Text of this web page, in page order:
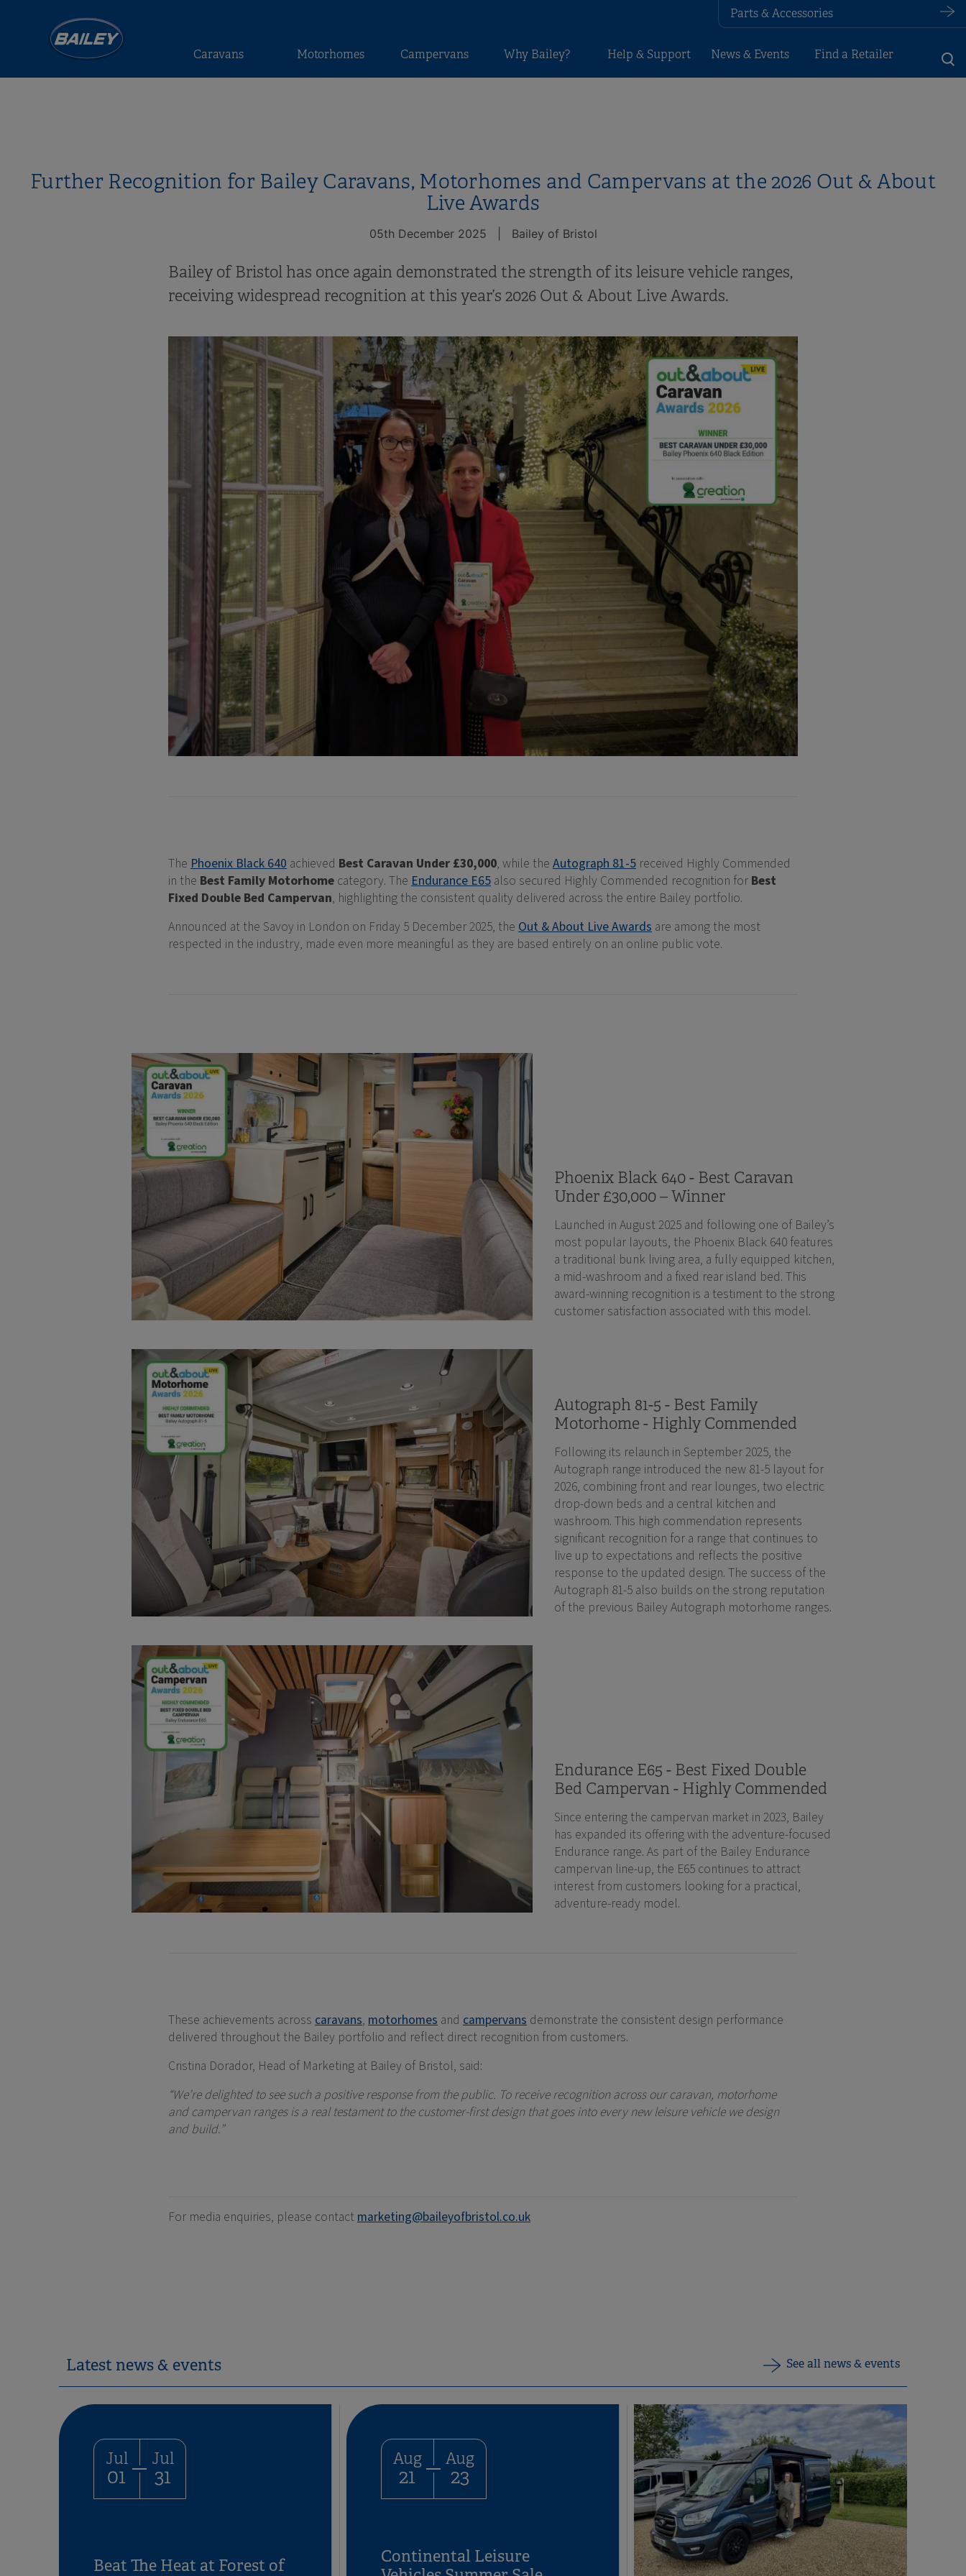
Parts & Accessories
Caravans Motorhomes Campervans Why Bailey? Help & Support News & Events Find a Retailer
Further Recognition for Bailey Caravans, Motorhomes and Campervans at the 2026 Out & About
Live Awards
05th December 2025 Bailey of Bristol
Bailey of Bristol has once again demonstrated the strength of its leisure vehicle ranges,
receiving widespread recognition at this year’s 2026 Out & About Live Awards.
The Phoenix Black 640 achieved Best Caravan Under £30,000, while the Autograph 81-5 received Highly Commended
in the Best Family Motorhome category. The Endurance E65 also secured Highly Commended recognition for Best
Fixed Double Bed Campervan, highlighting the consistent quality delivered across the entire Bailey portfolio.
Announced at the Savoy in London on Friday 5 December 2025, the Out & About Live Awards are among the most
respected in the industry, made even more meaningful as they are based entirely on an online public vote.
Phoenix Black 640 - Best Caravan
Under £30,000 – Winner
Launched in August 2025 and following one of Bailey’s
most popular layouts, the Phoenix Black 640 features
a traditional bunk living area, a fully equipped kitchen,
a mid-washroom and a fixed rear island bed. This
award-winning recognition is a testiment to the strong
customer satisfaction associated with this model.
Autograph 81-5 - Best Family
Motorhome - Highly Commended
Following its relaunch in September 2025, the
Autograph range introduced the new 81-5 layout for
2026, combining front and rear lounges, two electric
drop-down beds and a central kitchen and
washroom. This high commendation represents
significant recognition for a range that continues to
live up to expectations and reflects the positive
response to the updated design. The success of the
Autograph 81-5 also builds on the strong reputation
of the previous Bailey Autograph motorhome ranges.
Endurance E65 - Best Fixed Double
Bed Campervan - Highly Commended
Since entering the campervan market in 2023, Bailey
has expanded its offering with the adventure-focused
Endurance range. As part of the Bailey Endurance
campervan line-up, the E65 continues to attract
interest from customers looking for a practical,
adventure-ready model.
These achievements across caravans, motorhomes and campervans demonstrate the consistent design performance
delivered throughout the Bailey portfolio and reflect direct recognition from customers.
Cristina Dorador, Head of Marketing at Bailey of Bristol, said:
“We’re delighted to see such a positive response from the public. To receive recognition across our caravan, motorhome
and campervan ranges is a real testament to the customer-first design that goes into every new leisure vehicle we design
and build.”
For media enquiries, please contact marketing@baileyofbristol.co.uk
Latest news & events See all news & events
Jul
01
Jul
31
Beat The Heat at Forest of
Aug
21
Aug
23
Continental Leisure